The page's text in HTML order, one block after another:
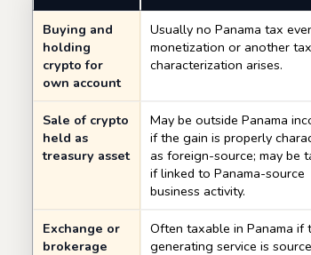
Buying and
holding
crypto for
own account
Usually no Panama tax
monetization or another
characterization arises.
Sale of crypto
held as
treasury asset
May be outside Panama
if the gain is properly
as foreign-source; may be
if linked to Panama-source
business activity.
Exchange or
brokerage
Often taxable in Panama if
generating service is